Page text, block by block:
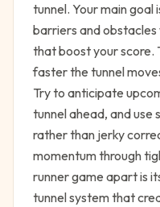
tunnel. Your main goal
barriers and
that boost your score.
faster the tunnel
Try to anticipate
tunnel ahead, and
rather than jerky
momentum through
runner game apart is
tunnel system that